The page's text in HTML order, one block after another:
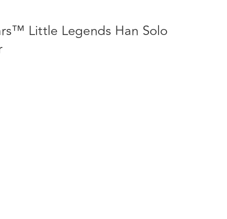
Little Legends Han Solo